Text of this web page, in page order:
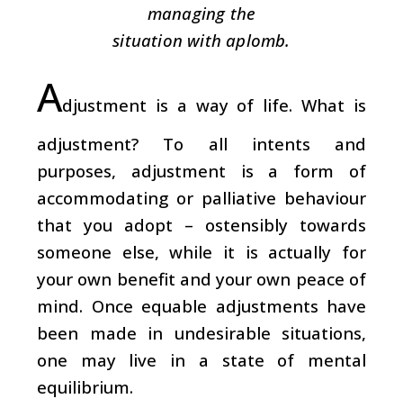
managing the
situation with aplomb.
Adjustment is a way of life. What is
adjustment? To all intents and
purposes, adjustment is a form of
accommodating or palliative behaviour
that you adopt – ostensibly towards
someone else, while it is actually for
your own benefit and your own peace of
mind. Once equable adjustments have
been made in undesirable situations,
one may live in a state of mental
equilibrium.